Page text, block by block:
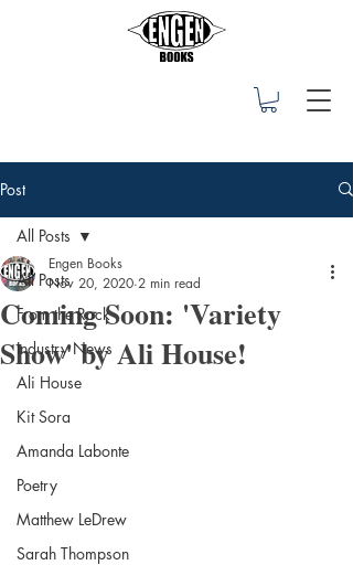
Post
All Posts
From the Rock
Industry News
Ali House
Kit Sora
Amanda Labonte
Poetry
Matthew LeDrew
Sarah Thompson
All Posts
Coming Soon: 'Variety
Show' by Ali House!
Engen Books
Nov 20, 2020 2 min read